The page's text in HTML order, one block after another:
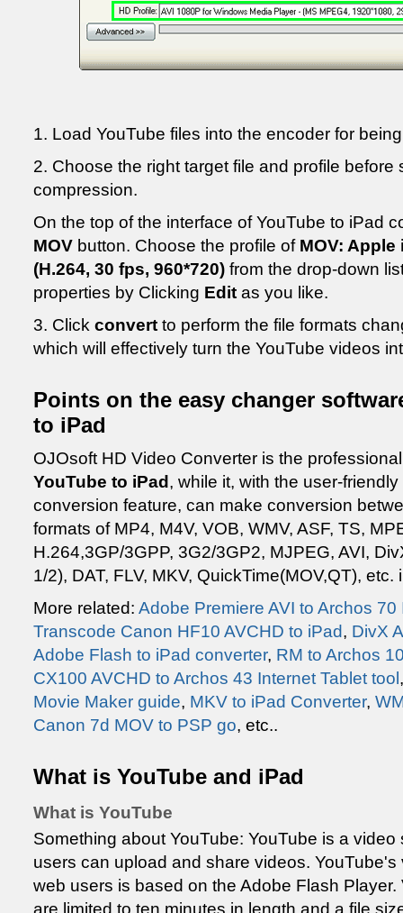
1. Load YouTube files into the encoder for
2. Choose the right target file and profile before
compression.
On the top of the interface of YouTube to iPad
MOV button. Choose the profile of MOV: Apple
(H.264, 30 fps, 960*720) from the drop-down
properties by Clicking Edit as you like.
3. Click convert to perform the file formats
which will effectively turn the YouTube videos
Points on the easy changer
to iPad
OJOsoft HD Video Converter is the
YouTube to iPad , while it, with the user-
conversion feature, can make conversion
formats of MP4, M4V, VOB, WMV, ASF, TS,
H.264,3GP/3GPP, 3G2/3GP2, MJPEG, AVI,
1/2), DAT, FLV, MKV, QuickTime(MOV,QT),
More related: Adobe Premiere AVI to Archos
Transcode Canon HF10 AVCHD to iPad, DivX
Adobe Flash to iPad converter, RM to Archos
CX100 AVCHD to Archos 43 Internet Tablet tool
Movie Maker guide, MKV to iPad Converter,
Canon 7d MOV to PSP go, etc..
What is YouTube and iPad
What is YouTube
Something about YouTube: YouTube is a
users can upload and share videos.
web users is based on the Adobe Flash
are limited to ten minutes in length and a file